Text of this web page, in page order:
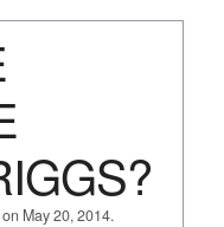
May 20, 2014.